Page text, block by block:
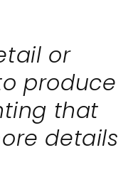
or
produce
that
details